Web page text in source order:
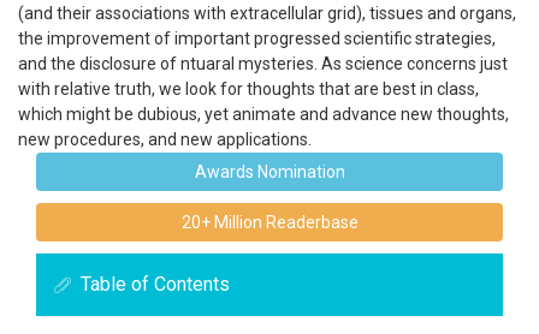
(and their associations with extracellular grid), tissues and organs,
the improvement of important progressed scientific strategies,
and the disclosure of ntuaral mysteries. As science concerns just
with relative truth, we look for thoughts that are best in class,
which might be dubious, yet animate and advance new thoughts,
new procedures, and new applications.
Awards Nomination
20+ Million Readerbase
Table of Contents